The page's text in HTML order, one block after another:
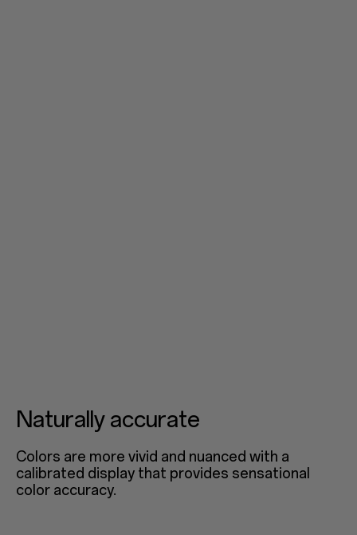
Naturally accurate
Colors are more vivid and nuanced with a
calibrated display that provides sensational
color accuracy.